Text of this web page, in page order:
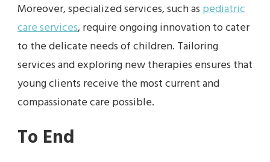
Moreover, specialized services, such as pediatric
care services, require ongoing innovation to cater
to the delicate needs of children. Tailoring
services and exploring new therapies ensures that
young clients receive the most current and
compassionate care possible.
To End